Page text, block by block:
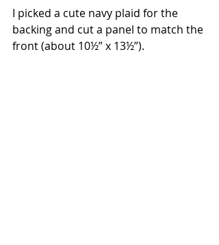
I picked a cute navy plaid for the
backing and cut a panel to match the
front (about 10½” x 13½”).